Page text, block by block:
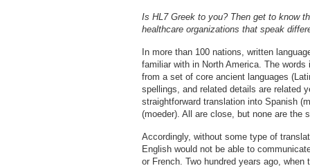
Is HL7 Greek to you? Then get to know
healthcare organizations that speak
In more than 100 nations, written
familiar with in North America. The
from a set of core ancient languages
spellings, and related details are related
straightforward translation into Spanish
(moeder). All are close, but none are the
Accordingly, without some type of
English would not be able to
or French. Two hundred years ago,